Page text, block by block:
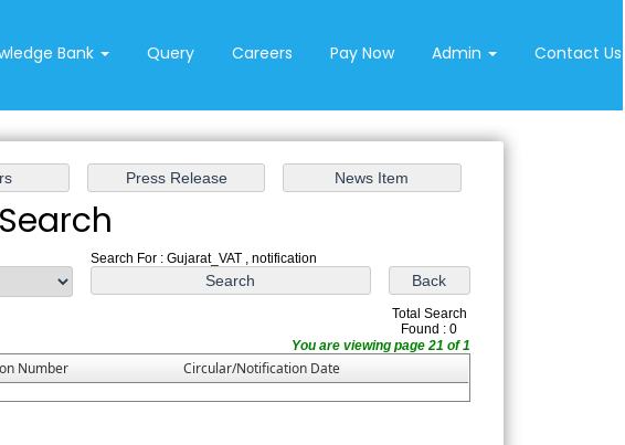
Bank Query Careers Pay Now Admin Contact Us
Search For : Gujarat_VAT , notification
Total Search
Found : 0
You are viewing page 21 of 1
Number
Circular/Notification Date